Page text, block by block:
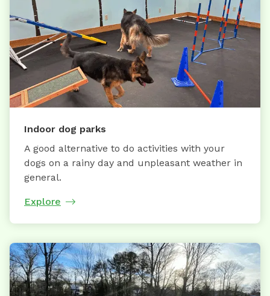
Indoor dog parks
A good alternative to do activities with your
dogs on a rainy day and unpleasant weather in
general.
Explore